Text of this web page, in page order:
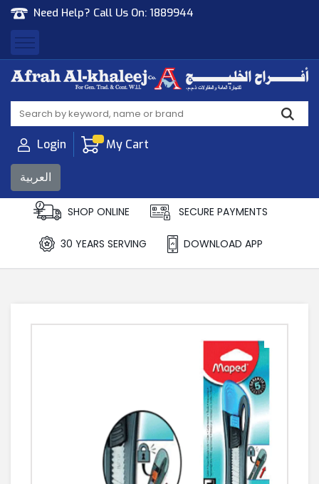
Need Help? Call Us On: 1889944
Afrah Al Khaleej
Gen Trad & Cont Co. Wll
Login My Cart
العربية
SHOP ONLINE SECURE PAYMENTS
30 YEARS SERVING DOWNLOAD APP